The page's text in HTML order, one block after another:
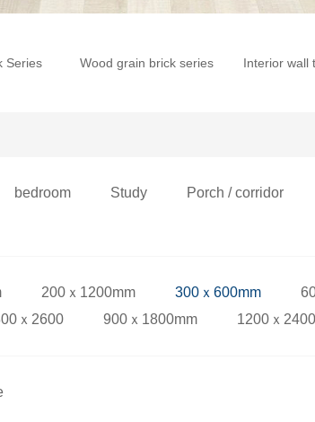
Series Wood grain brick series Interior wall
bedroom Study Porch / corridor
200ｘ1200mm 300ｘ600mm
ｘ2600 900ｘ1800mm 1200ｘ